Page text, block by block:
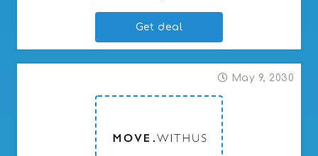
Get deal
May 9, 2030